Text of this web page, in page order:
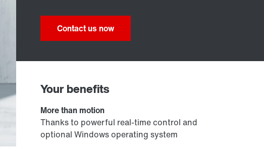
Contact us now
Your benefits
More than motion
Thanks to powerful real-time control and
optional Windows operating system